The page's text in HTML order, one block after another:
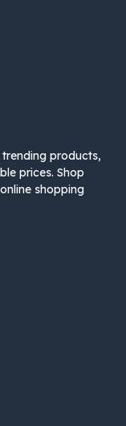
products,
prices. Shop
shopping